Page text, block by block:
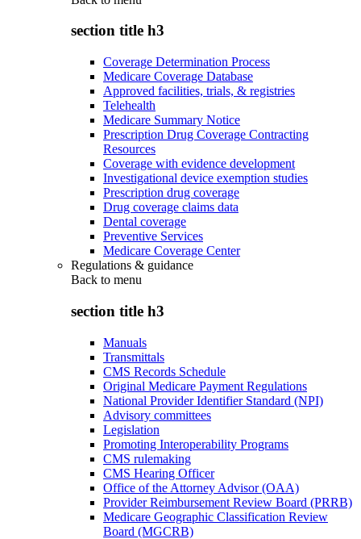
section title h3
Coverage Determination Process
Medicare Coverage Database
Approved facilities, trials, & registries
Telehealth
Medicare Summary Notice
Prescription Drug Coverage Contracting
Resources
Coverage with evidence development
Investigational device exemption studies
Prescription drug coverage
Drug coverage claims data
Dental coverage
Preventive Services
Medicare Coverage Center
Regulations & guidance
Back to menu
section title h3
Manuals
Transmittals
CMS Records Schedule
Original Medicare Payment Regulations
National Provider Identifier Standard (NPI)
Advisory committees
Legislation
Promoting Interoperability Programs
CMS rulemaking
CMS Hearing Officer
Office of the Attorney Advisor (OAA)
Provider Reimbursement Review Board (PRRB)
Medicare Geographic Classification Review
Board (MGCRB)